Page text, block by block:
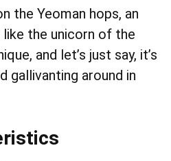
the Yeoman hops, an
like the unicorn of the
and let’s just say, it’s
gallivanting around in